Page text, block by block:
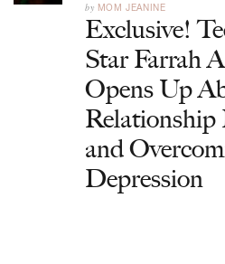
by MOM JEANINE
Exclusive!
Star Farrah
Opens Up
Relationship
and
Depression